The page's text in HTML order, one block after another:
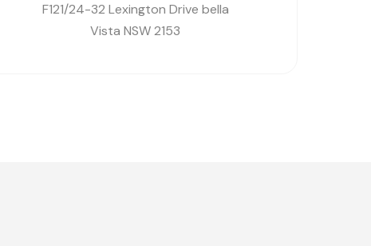
F121/24-32 Lexington Drive bella
Vista NSW 2153